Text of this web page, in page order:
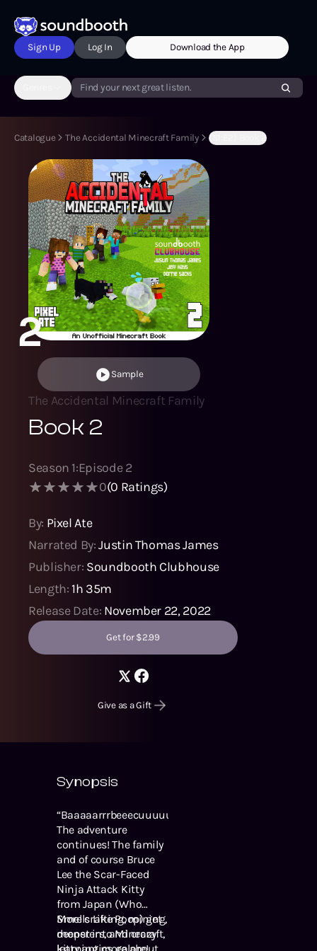
Sign Up Log In Download the App
Find your next great listen.
Catalogue The Accidental Minecraft Family (S1:E2) Book 2
2
Sample
The Accidental Minecraft Family
Book 2
Season 1:Episode2
0(0 Ratings)
By: Pixel Ate
Narrated By:Justin Thomas James
Publisher: Soundbooth Clubhouse
Length:1h 35m
Release Date: November 22, 2022
Get for $2.99
Give as a Gift
Synopsis
“Baaaaarrrbeeecuuuuueee!”
The adventure
continues! The family
and of course Bruce
Lee the Scar-Faced
Ninja Attack Kitty
from Japan (Who
Smells Like Poop) get
deeper into Minecraft,
More crafting, mining,
monsters, and crazy